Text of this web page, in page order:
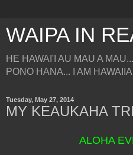
WAIPA IN
HE HAWAI'I AU MAU A
PONO HANA... I AM
Tuesday, May 27, 2014
MY KEAUKAHA
ALOHA